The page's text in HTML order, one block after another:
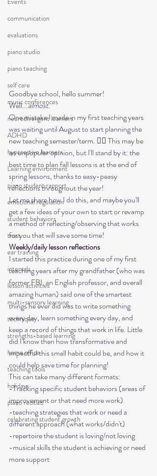
communication
evaluations
piano studio
piano teaching
self care
music conferences
neurodivergent learners
ADHD
hyperactive learners
Learning environment
piano student rapport
emotional regulation
student behaviors
trust
ear training
intervals
lesson activities
multi-sensory learning
technique
strengths-based learning
home office
teaching tools
holidays
piano recitals
celebrating student growth
Goodbye school, hello summer!
Well...almost.
One mistake I made in my first teaching years
was waiting until August to start planning the
new teaching semester/term. 🤦‍♀️ This may be
an unpopular opinion, but I'll stand by it: the
best time to plan fall lessons is at the end of
spring lessons, thanks to easy-peasy
reflections throughout the year!
Let me share how I do this, and maybe you'll
get a few ideas of your own to start or revamp
a method of reflecting/observing that works
for you that will save some time!
Weekly/daily lesson reflections
I started this practice during one of my first
teaching years after my grandfather (who was
former FBI, an English professor, and overall
amazing human) said one of the smartest
things he ever did was to write something
every day, learn something every day, and
keep a record of things that work in life. Little
did I know then how transformative and
impactful this small habit could be, and how it
could help save time for planning!
This can take many different formats:
-Tracking specific student behaviors (areas of
improvement or that need more work)
-teaching strategies that work or need a
different approach (what works/didn't)
-repertoire the student is loving/not loving
-musical skills the student is achieving or need
more support